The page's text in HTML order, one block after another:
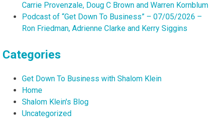
Carrie Provenzale, Doug C Brown and Warren Kornblum
Podcast of “Get Down To Business” – 07/05/2026 –
Ron Friedman, Adrienne Clarke and Kerry Siggins
Categories
Get Down To Business with Shalom Klein
Home
Shalom Klein's Blog
Uncategorized